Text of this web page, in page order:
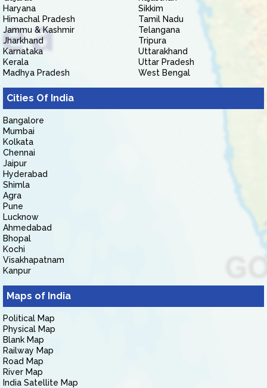
Haryana
Himachal Pradesh
Jammu & Kashmir
Jharkhand
Karnataka
Kerala
Madhya Pradesh
Sikkim
Tamil Nadu
Telangana
Tripura
Uttarakhand
Uttar Pradesh
West Bengal
Cities Of India
Bangalore
Mumbai
Kolkata
Chennai
Jaipur
Hyderabad
Shimla
Agra
Pune
Lucknow
Ahmedabad
Bhopal
Kochi
Visakhapatnam
Kanpur
Maps of India
Political Map
Physical Map
Blank Map
Railway Map
Road Map
River Map
India Satellite Map